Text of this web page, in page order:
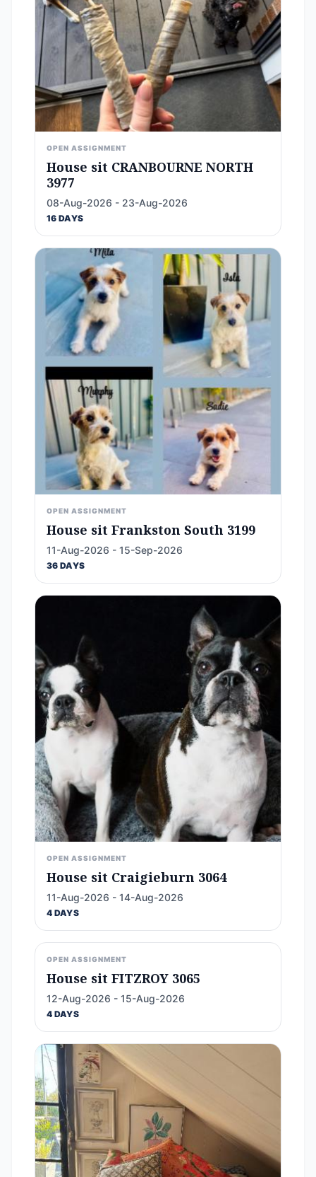
OPEN ASSIGNMENT
House sit CRANBOURNE NORTH
3977
08-Aug-2026 - 23-Aug-2026
16 DAYS
OPEN ASSIGNMENT
House sit Frankston South 3199
11-Aug-2026 - 15-Sep-2026
36 DAYS
OPEN ASSIGNMENT
House sit Craigieburn 3064
11-Aug-2026 - 14-Aug-2026
4 DAYS
OPEN ASSIGNMENT
House sit FITZROY 3065
12-Aug-2026 - 15-Aug-2026
4 DAYS